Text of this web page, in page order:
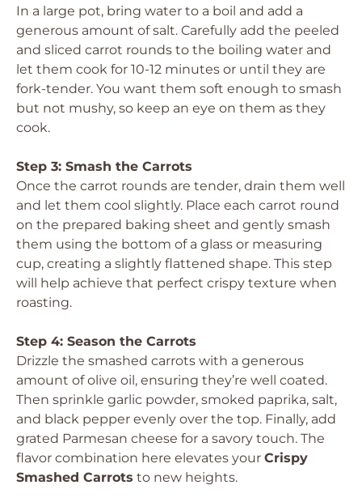
In a large pot, bring water to a boil and add a
generous amount of salt. Carefully add the peeled
and sliced carrot rounds to the boiling water and
let them cook for 10-12 minutes or until they are
fork-tender. You want them soft enough to smash
but not mushy, so keep an eye on them as they
cook.
Step 3: Smash the Carrots
Once the carrot rounds are tender, drain them well
and let them cool slightly. Place each carrot round
on the prepared baking sheet and gently smash
them using the bottom of a glass or measuring
cup, creating a slightly flattened shape. This step
will help achieve that perfect crispy texture when
roasting.
Step 4: Season the Carrots
Drizzle the smashed carrots with a generous
amount of olive oil, ensuring they’re well coated.
Then sprinkle garlic powder, smoked paprika, salt,
and black pepper evenly over the top. Finally, add
grated Parmesan cheese for a savory touch. The
flavor combination here elevates your Crispy
Smashed Carrots to new heights.